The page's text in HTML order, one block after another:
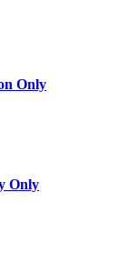
Only
Only